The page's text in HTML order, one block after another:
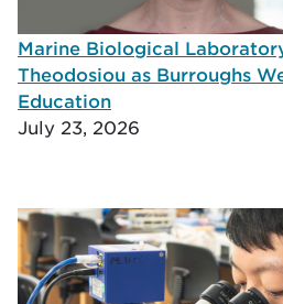
Marine Biological
Theodosiou as Burroughs
Education
July 23, 2026